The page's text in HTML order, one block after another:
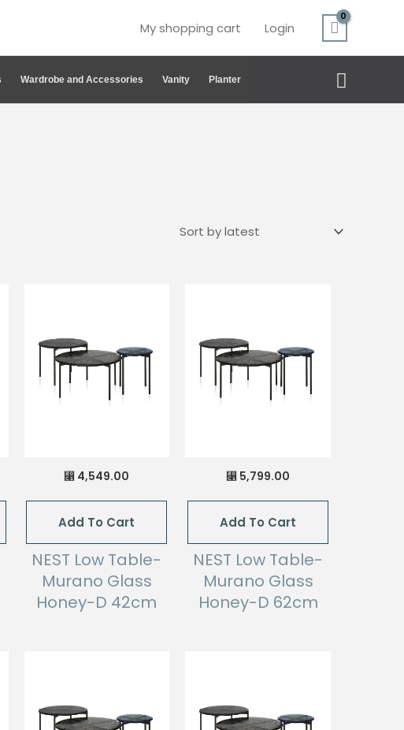
My shopping cart Login
Wardrobe and Accessories Vanity Planter Search
⃁ 4,549.00
Add To Cart
NEST Low Table-
Murano Glass
Honey-D 42cm
⃁ 5,799.00
Add To Cart
NEST Low Table-
Murano Glass
Honey-D 62cm